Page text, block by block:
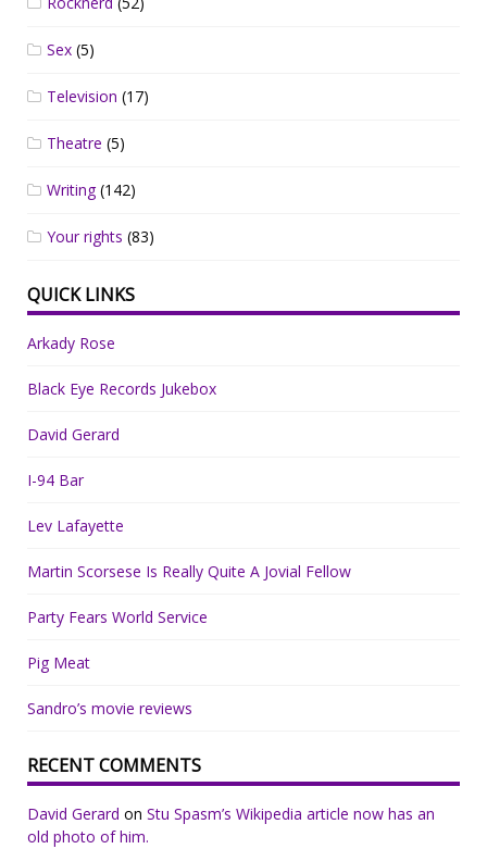
Sex (5)
Television (17)
Theatre (5)
Writing(142)
Your rights (83)
QUICK LINKS
Arkady Rose
Black Eye Records Jukebox
David Gerard
I-94 Bar
Lev Lafayette
Martin Scorsese Is Really Quite A Jovial Fellow
Party Fears World Service
Pig Meat
Sandro’s movie reviews
RECENT COMMENTS
David Gerard on Stu Spasm’s Wikipedia article now has an
old photo of him.